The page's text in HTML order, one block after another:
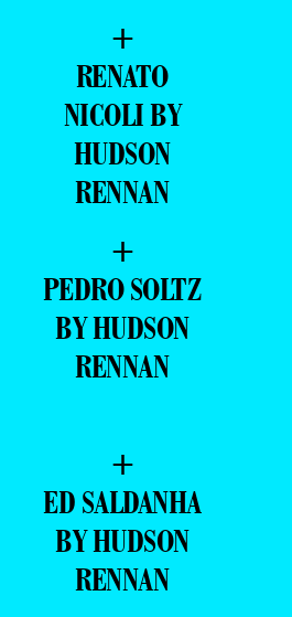
+
RENATO
NICOLI BY
HUDSON
RENNAN
+
PEDRO SOLTZ
BY HUDSON
RENNAN
+
ED SALDANHA
BY HUDSON
RENNAN